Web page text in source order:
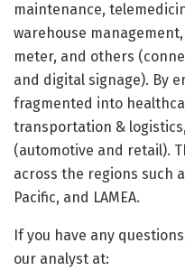
maintenance,
warehouse
meter, and others
and digital signage). By
fragmented into
transportation &
(automotive and retail).
across the regions such
Pacific, and LAMEA.
If you have any
our analyst at: